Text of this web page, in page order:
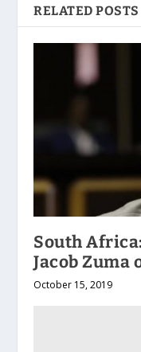
RELATED POSTS
South
Jacob Zuma
October 15, 2019